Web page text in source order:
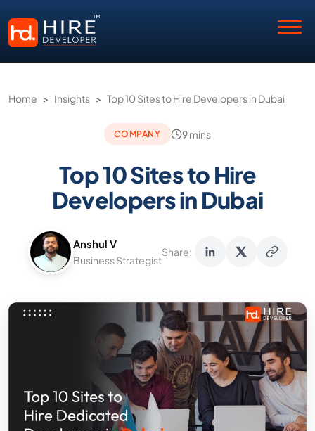
Home > Insights > Top 10 Sites to Hire Developers in Dubai
COMPANY 9 mins
Top 10 Sites to Hire
Developers in Dubai
Anshul V
Business Strategist
Share: